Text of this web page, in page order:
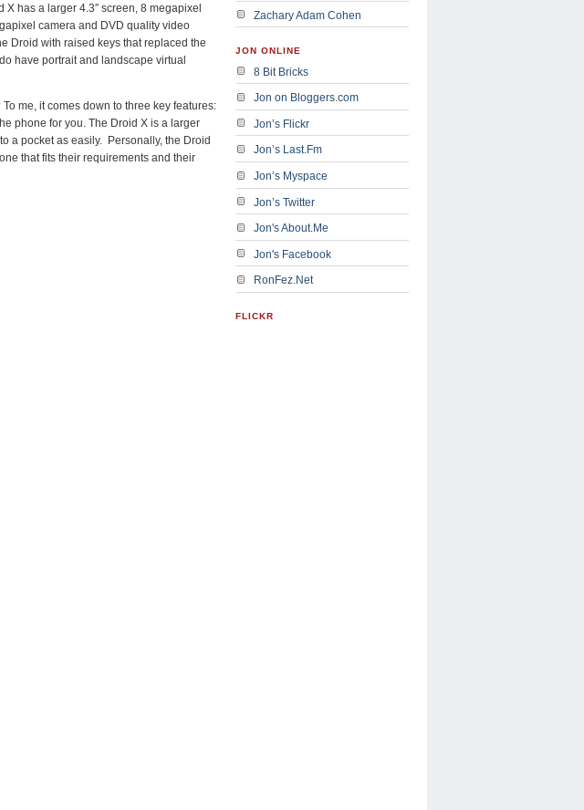
has a larger 4.3″ screen, 8 megapixel
camera and DVD quality video
Droid with raised keys that replaced the
have portrait and landscape virtual
me, it comes down to three key features:
phone for you. The Droid X is a larger
a pocket as easily. Personally, the Droid
that fits their requirements and their
Zachary Adam Cohen
JON ONLINE
8 Bit Bricks
Jon on Bloggers.com
Jon’s Flickr
Jon’s Last.Fm
Jon’s Myspace
Jon’s Twitter
Jon's About.Me
Jon's Facebook
RonFez.Net
FLICKR